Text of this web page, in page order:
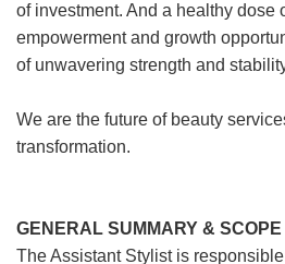
of investment. And a healthy dose
empowerment and growth
of unwavering strength and
We are the future of beauty
transformation.
GENERAL SUMMARY & SCOPE
The Assistant Stylist is